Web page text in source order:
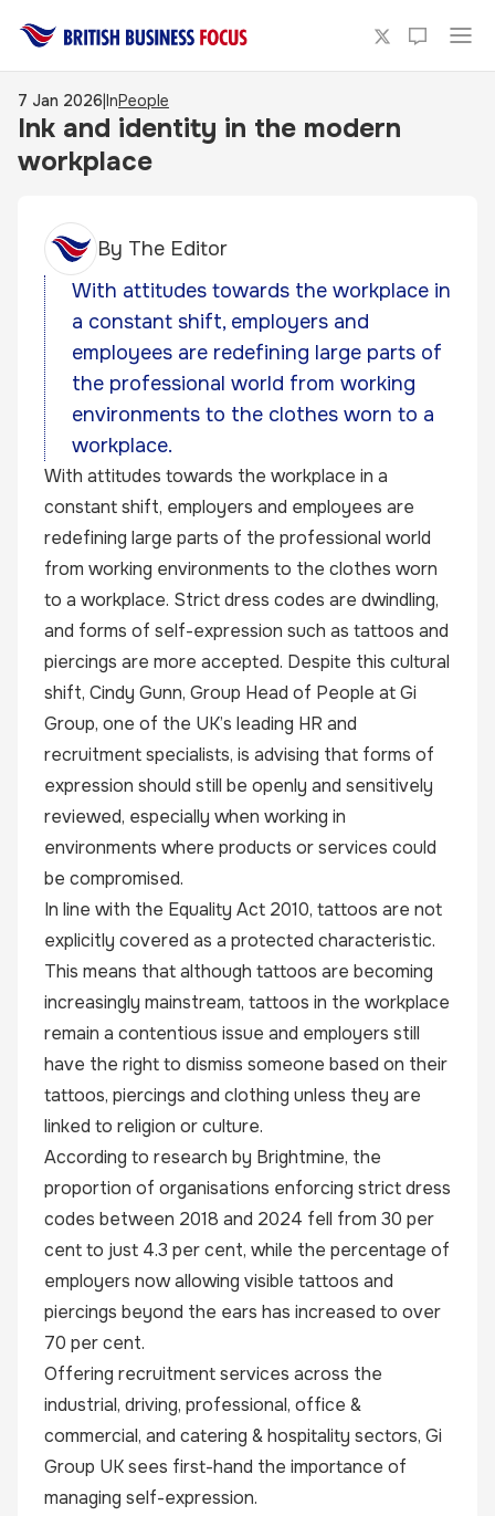
7 Jan 2026|InPeople
Ink and identity in the modern
workplace
By The Editor
With attitudes towards the workplace in
a constant shift, employers and
employees are redefining large parts of
the professional world from working
environments to the clothes worn to a
workplace.
With attitudes towards the workplace in a
constant shift, employers and employees are
redefining large parts of the professional world
from working environments to the clothes worn
to a workplace. Strict dress codes are dwindling,
and forms of self-expression such as tattoos and
piercings are more accepted. Despite this cultural
shift, Cindy Gunn, Group Head of People atGi
Group, one of the UK’s leading HR and
recruitment specialists, is advising that forms of
expression should still be openly and sensitively
reviewed, especially when working in
environments where products or services could
be compromised.
In line with the Equality Act 2010, tattoos are not
explicitly covered as a protected characteristic.
This means that although tattoos are becoming
increasingly mainstream, tattoos in the workplace
remain a contentious issue and employers still
have the right to dismiss someone based on their
tattoos, piercings and clothing unless they are
linked to religion or culture.
According to research by Brightmine, the
proportion of organisations enforcing strict dress
codes between 2018 and 2024 fell from 30 per
cent to just 4.3 per cent, while the percentage of
employers now allowing visible tattoos and
piercings beyond the ears has increased to over
70 per cent.
Offering recruitment services across the
industrial, driving, professional, office &
commercial, and catering & hospitality sectors, Gi
Group UK sees first-hand the importance of
managing self-expression.